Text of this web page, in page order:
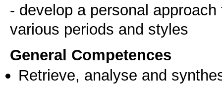
- develop a personal
various periods and styles
General Competences
Retrieve, analyse and